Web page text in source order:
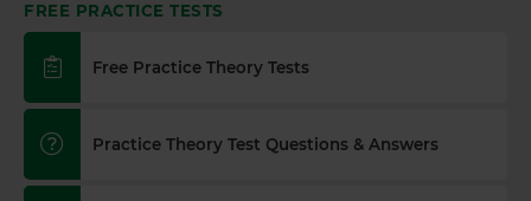
FREE PRACTICE TESTS
Free Practice Theory Tests
Practice Theory Test Questions & Answers